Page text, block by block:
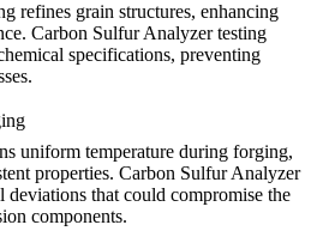
refines grain structures, enhancing
Carbon Sulfur Analyzer testing
specifications, preventing
uniform temperature during forging,
properties. Carbon Sulfur Analyzer
deviations that could compromise the
components.